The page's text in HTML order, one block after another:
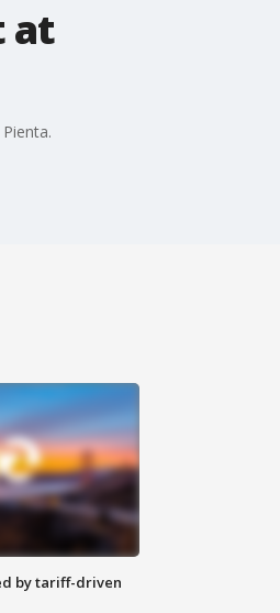
at
by tariff-driven